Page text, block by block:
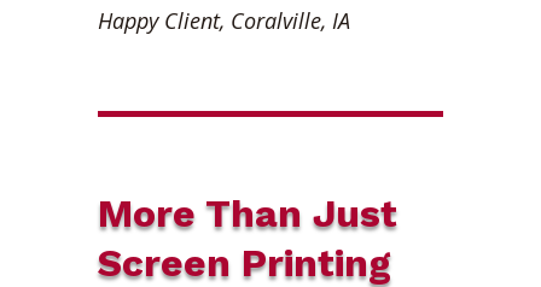
Happy Client, Coralville, IA
More Than Just
Screen Printing